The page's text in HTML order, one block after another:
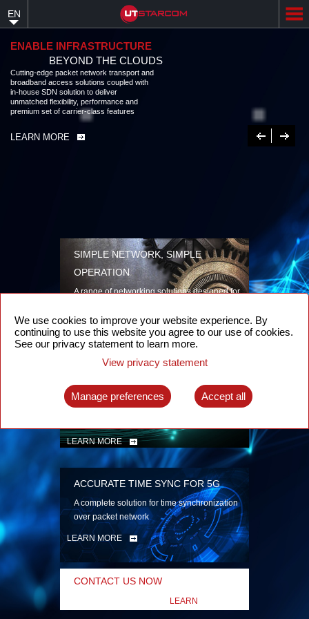
content
EN
ENABLE INFRASTRUCTURE
BEYOND THE CLOUDS
Cutting-edge packet network transport and
broadband access solutions coupled with
in-house SDN solution to deliver
unmatched flexibility, performance and
premium set of carrier-class features
LEARN MORE Previous
Next
SIMPLE NETWORK, SIMPLE
OPERATION
A range of networking solutions designed for
security
LEARN MORE
INTELLIGENT PACKET OPTICAL
TRANSPORT
Advanced SDN-enabled Packet Optical
LEARN MORE
ACCURATE TIME SYNC FOR 5G
A complete solution for time synchronization
over packet network
LEARN MORE
CONTACT US NOW
LEARN
We use cookies to improve your website experience. By
continuing to use this website you agree to our use of cookies.
See our privacy statement to learn more.
View privacy statement
Manage preferences Accept all